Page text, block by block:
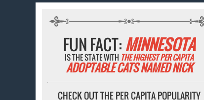
FUN FACT:MINNESOTA
IS THE STATE WITH THE HIGHEST PER CAPITA
ADOPTABLE CATS NAMED NICK
CHECK OUT THE PER CAPITA POPULARITY